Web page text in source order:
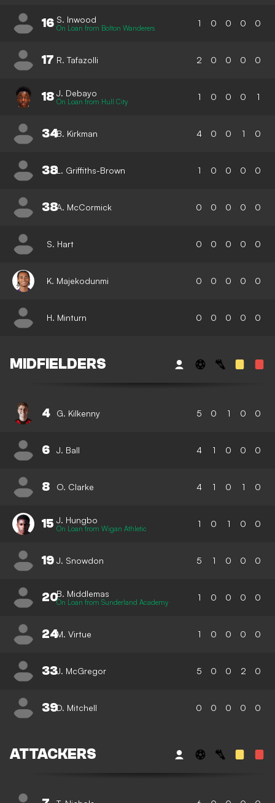
16 S. Inwood
On Loan from Bolton Wanderers 1 0 0 0 0
17 R. Tafazolli 2 0 0 0 0
18 J. Debayo
On Loan from Hull City 1 0 0 0 1
34B. Kirkman 4 0 0 1 0
38L. Griffiths-Brown 1 0 0 0 0
38A. McCormick 0 0 0 0 0
S. Hart 0 0 0 0 0
K. Majekodunmi 0 0 0 0 0
H. Minturn 0 0 0 0 0
MIDFIELDERS
4 G. Kilkenny 5 0 1 0 0
6 J. Ball 4 1 0 0 0
8 O. Clarke 4 1 0 1 0
15 J. Hungbo
On Loan from Wigan Athletic 1 0 1 0 0
19 J. Snowdon 5 1 0 0 0
20B. Middlemas
On Loan from Sunderland Academy 1 0 0 0 0
24M. Virtue 1 0 0 0 0
33J. McGregor 5 0 0 2 0
39D. Mitchell 0 0 0 0 0
ATTACKERS